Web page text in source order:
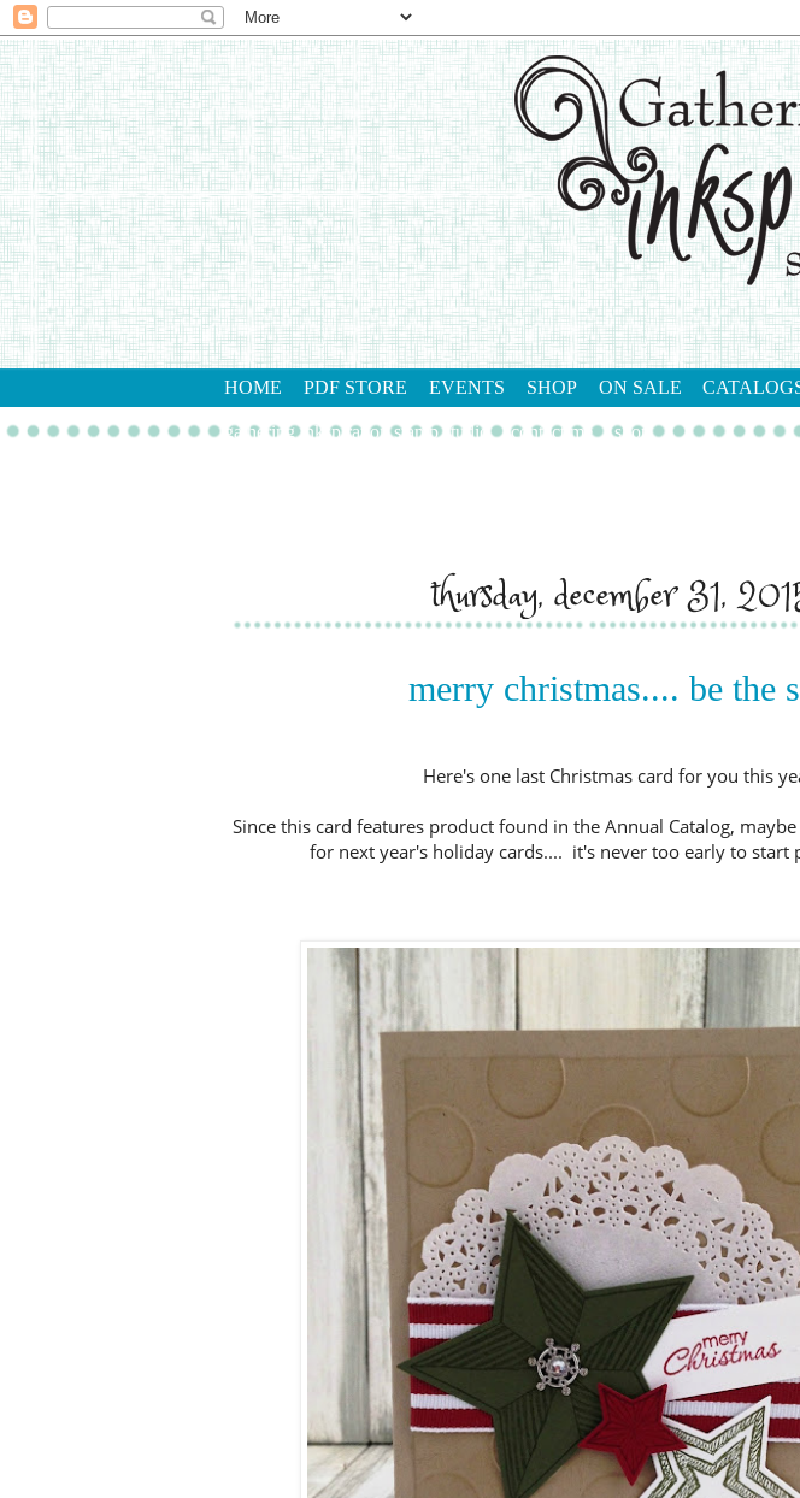
HOME PDF STORE EVENTS SHOP ON SALE
gathering inkspiration stamp studio contact me shop
thursday, december 31,
merry christmas.... be the
Here's one last Christmas card for you this
Since this card features product found in the Annual Catalog,
for next year's holiday cards.... it's never too early to start